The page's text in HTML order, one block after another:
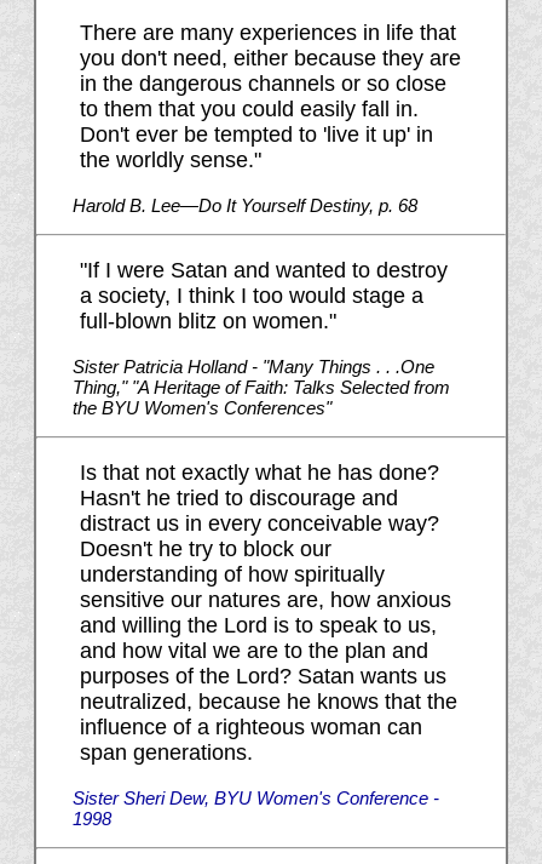
There are many experiences in life that
you don't need, either because they are
in the dangerous channels or so close
to them that you could easily fall in.
Don't ever be tempted to 'live it up' in
the worldly sense."
Harold B. Lee—Do It Yourself Destiny, p. 68
"If I were Satan and wanted to destroy
a society, I think I too would stage a
full-blown blitz on women."
Sister Patricia Holland - "Many Things . . .One
Thing," "A Heritage of Faith: Talks Selected from
the BYU Women's Conferences"
Is that not exactly what he has done?
Hasn't he tried to discourage and
distract us in every conceivable way?
Doesn't he try to block our
understanding of how spiritually
sensitive our natures are, how anxious
and willing the Lord is to speak to us,
and how vital we are to the plan and
purposes of the Lord? Satan wants us
neutralized, because he knows that the
influence of a righteous woman can
span generations.
Sister Sheri Dew, BYU Women's Conference -
1998